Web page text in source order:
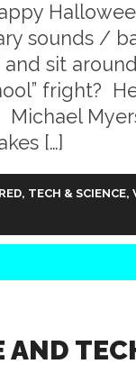
sounds /
sit
fright?
[…]
, TECH & SCIENCE,
AND